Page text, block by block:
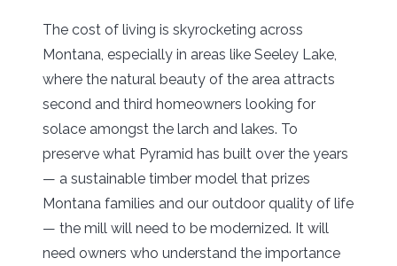
The cost of living is skyrocketing across
Montana, especially in areas like Seeley Lake,
where the natural beauty of the area attracts
second and third homeowners looking for
solace amongst the larch and lakes. To
preserve what Pyramid has built over the years
— a sustainable timber model that prizes
Montana families and our outdoor quality of life
— the mill will need to be modernized. It will
need owners who understand the importance